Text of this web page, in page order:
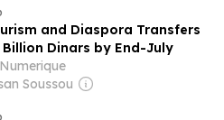
and Diaspora Transfers
Billion Dinars by End-July
Soussou